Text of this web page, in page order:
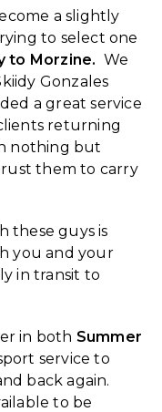
a slightly
to select one
to Morzine. We
Gonzales
a great service
returning
nothing but
them to carry
these guys is
you and your
in transit to
in both Summer
service to
back again.
to be